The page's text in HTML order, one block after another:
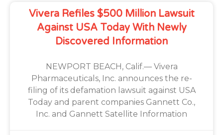
Vivera Refiles $500 Million Lawsuit
Against USA Today With Newly
Discovered Information
NEWPORT BEACH, Calif.— Vivera
Pharmaceuticals, Inc. announces the re-
filing of its defamation lawsuit against USA
Today and parent companies Gannett Co.,
Inc. and Gannett Satellite Information